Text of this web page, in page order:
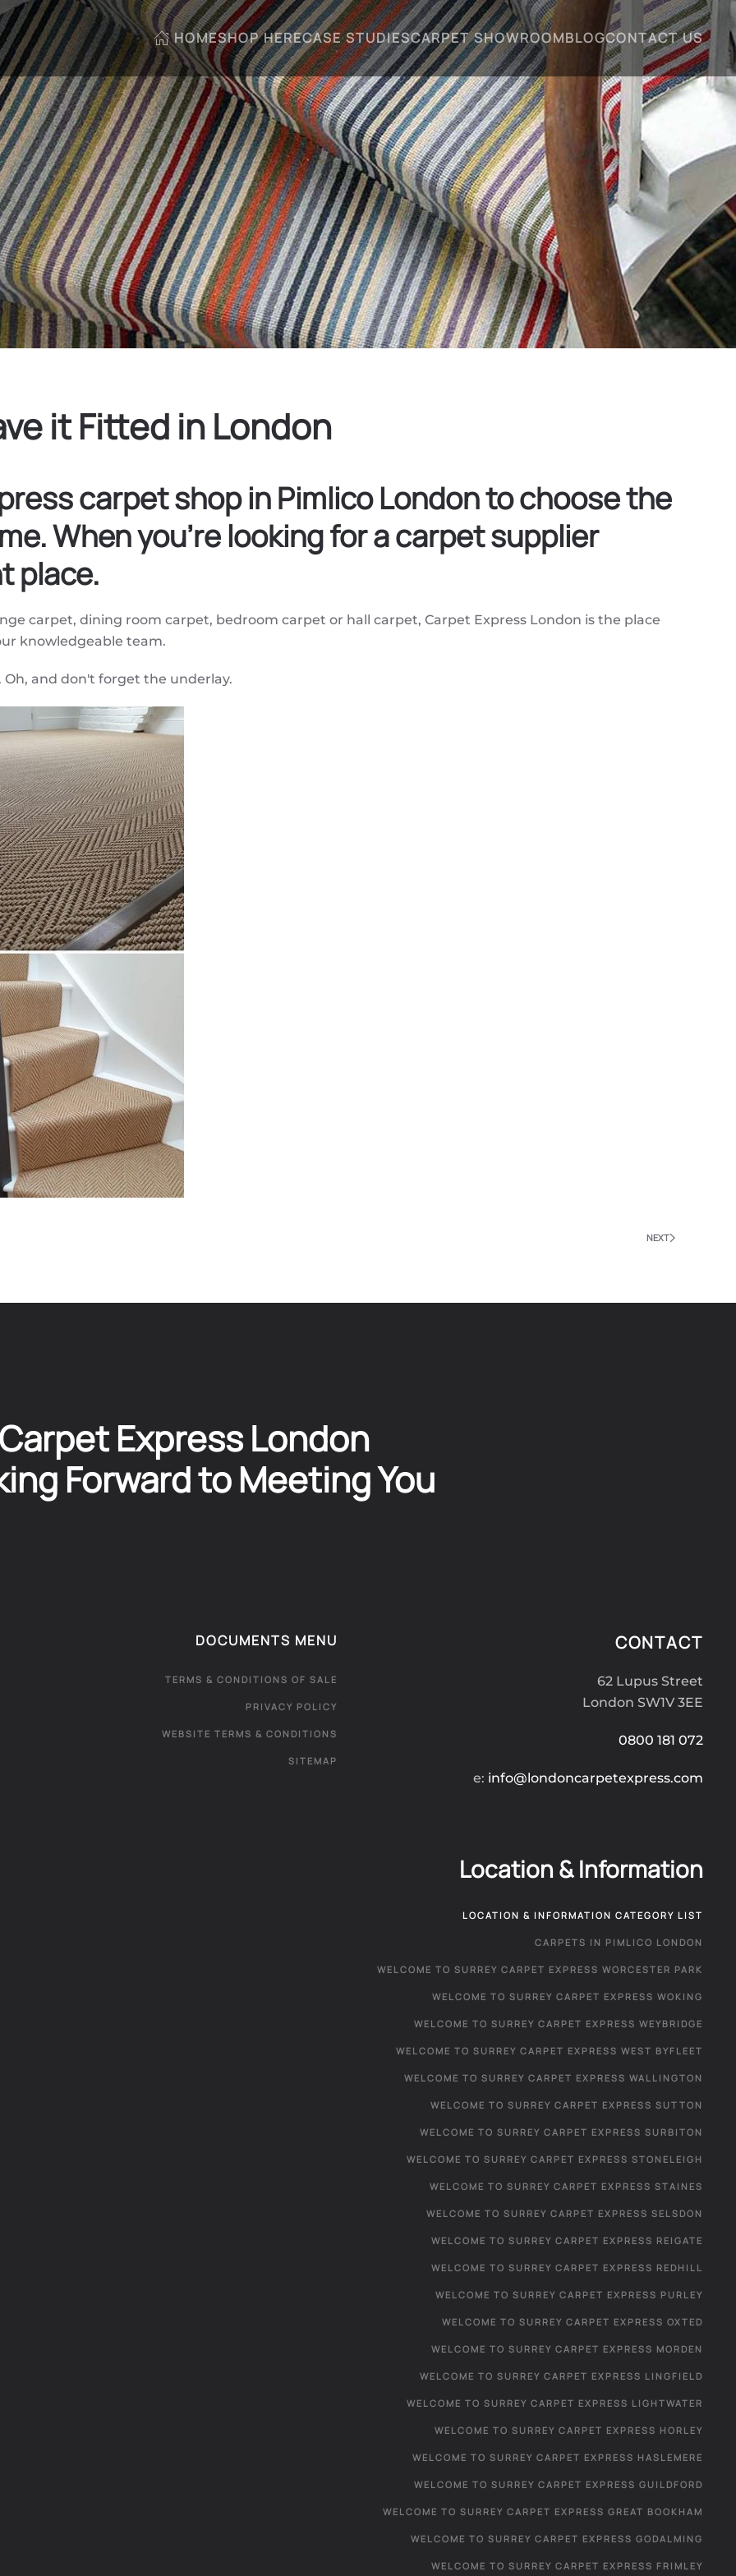
HOMESHOP HERECASE STUDIESCARPET SHOWROOMBLOGCONTACT US
it Fitted in London
carpet shop in Pimlico London to choose the
When you're looking for a carpet supplier
place.
carpet, dining room carpet, bedroom carpet or hall carpet, Carpet Express London is the place
knowledgeable team.
and don't forget the underlay.
NEXT
Express London
Forward to Meeting You
DOCUMENTS MENU
TERMS & CONDITIONS OF SALE
PRIVACY POLICY
WEBSITE TERMS & CONDITIONS
SITEMAP
CONTACT
62 Lupus Street
London SW1V 3EE
0800 181 072
e: info@londoncarpetexpress.com
Location & Information
LOCATION & INFORMATION CATEGORY LIST
CARPETS IN PIMLICO LONDON
WELCOME TO SURREY CARPET EXPRESS WORCESTER PARK
WELCOME TO SURREY CARPET EXPRESS WOKING
WELCOME TO SURREY CARPET EXPRESS WEYBRIDGE
WELCOME TO SURREY CARPET EXPRESS WEST BYFLEET
WELCOME TO SURREY CARPET EXPRESS WALLINGTON
WELCOME TO SURREY CARPET EXPRESS SUTTON
WELCOME TO SURREY CARPET EXPRESS SURBITON
WELCOME TO SURREY CARPET EXPRESS STONELEIGH
WELCOME TO SURREY CARPET EXPRESS STAINES
WELCOME TO SURREY CARPET EXPRESS SELSDON
WELCOME TO SURREY CARPET EXPRESS REIGATE
WELCOME TO SURREY CARPET EXPRESS REDHILL
WELCOME TO SURREY CARPET EXPRESS PURLEY
WELCOME TO SURREY CARPET EXPRESS OXTED
WELCOME TO SURREY CARPET EXPRESS MORDEN
WELCOME TO SURREY CARPET EXPRESS LINGFIELD
WELCOME TO SURREY CARPET EXPRESS LIGHTWATER
WELCOME TO SURREY CARPET EXPRESS HORLEY
WELCOME TO SURREY CARPET EXPRESS HASLEMERE
WELCOME TO SURREY CARPET EXPRESS GUILDFORD
WELCOME TO SURREY CARPET EXPRESS GREAT BOOKHAM
WELCOME TO SURREY CARPET EXPRESS GODALMING
WELCOME TO SURREY CARPET EXPRESS FRIMLEY